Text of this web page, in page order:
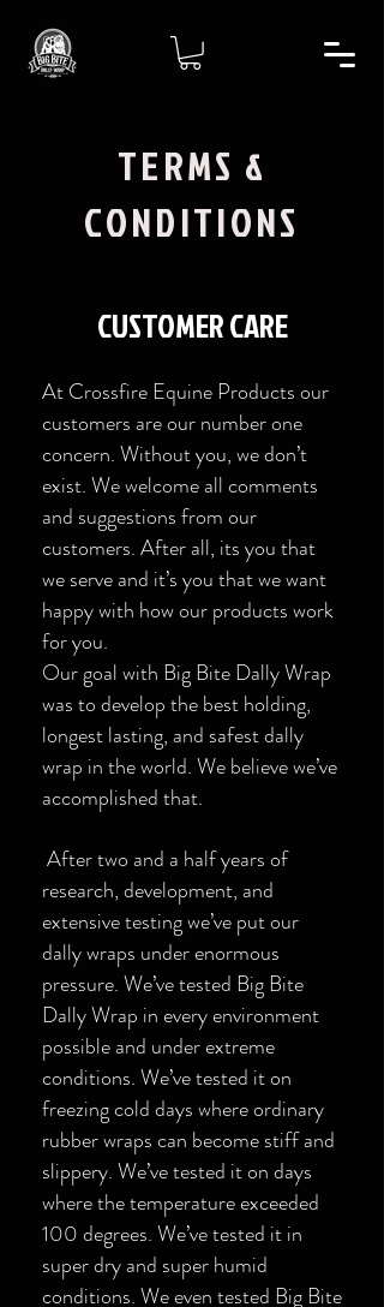
TERMS &
CONDITIONS
CUSTOMER CARE
At Crossfire Equine Products our
customers are our number one
concern. Without you, we don’t
exist. We welcome all comments
and suggestions from our
customers. After all, its you that
we serve and it’s you that we want
happy with how our products work
for you.
Our goal with Big Bite Dally Wrap
was to develop the best holding,
longest lasting, and safest dally
wrap in the world. We believe we’ve
accomplished that.
After two and a half years of
research, development, and
extensive testing we’ve put our
dally wraps under enormous
pressure. We’ve tested Big Bite
Dally Wrap in every environment
possible and under extreme
conditions. We’ve tested it on
freezing cold days where ordinary
rubber wraps can become stiff and
slippery. We’ve tested it on days
where the temperature exceeded
100 degrees. We’ve tested it in
super dry and super humid
conditions. We even tested Big Bite